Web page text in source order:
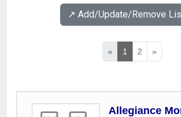
↗️ Add/Update/Remove
« 1 2 »
Allegiance